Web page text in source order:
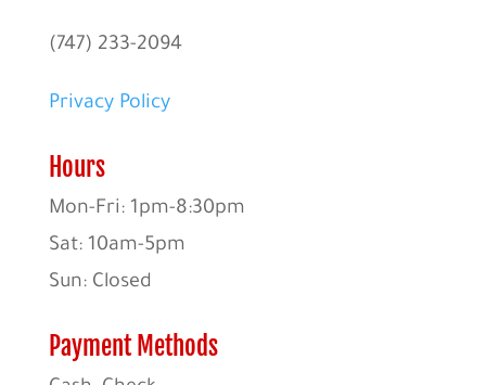
(747) 233-2094
Privacy Policy
Hours
Mon-Fri: 1pm-8:30pm
Sat: 10am-5pm
Sun: Closed
Payment Methods